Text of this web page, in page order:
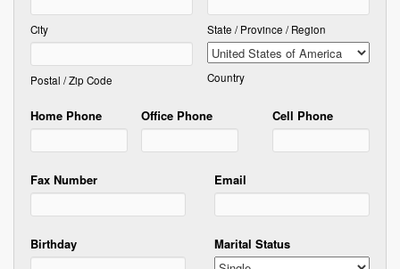
City State / Province / Region
Postal / Zip Code Country
Home Phone Office Phone Cell Phone
Fax Number Email
Birthday Marital Status